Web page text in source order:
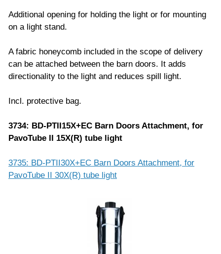
Additional opening for holding the light or for mounting
on a light stand.
A fabric honeycomb included in the scope of delivery
can be attached between the barn doors. It adds
directionality to the light and reduces spill light.
Incl. protective bag.
3734: BD-PTII15X+EC Barn Doors Attachment, for
PavoTube II 15X(R) tube light
3735: BD-PTII30X+EC Barn Doors Attachment, for
PavoTube II 30X(R) tube light